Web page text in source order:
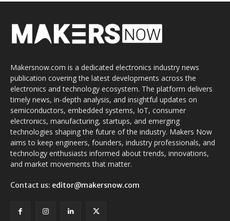
Makersnow.com is a dedicated electronics industry news
publication covering the latest developments across the
electronics and technology ecosystem. The platform delivers
timely news, in-depth analysis, and insightful updates on
semiconductors, embedded systems, IoT, consumer
electronics, manufacturing, startups, and emerging
technologies shaping the future of the industry. Makers Now
aims to keep engineers, founders, industry professionals, and
technology enthusiasts informed about trends, innovations,
and market movements that matter.
Contact us: editor@makersnow.com